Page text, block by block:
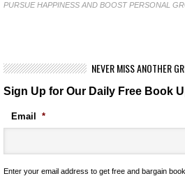
PURSUE HAPPINESS AND BOOST PERSONAL
NEVER MISS ANOTHER
Sign Up for Our Daily Free Book
Email *
Enter your email address to get free and bargain